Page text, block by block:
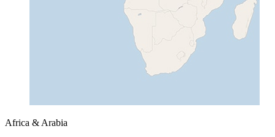
Africa & Arabia